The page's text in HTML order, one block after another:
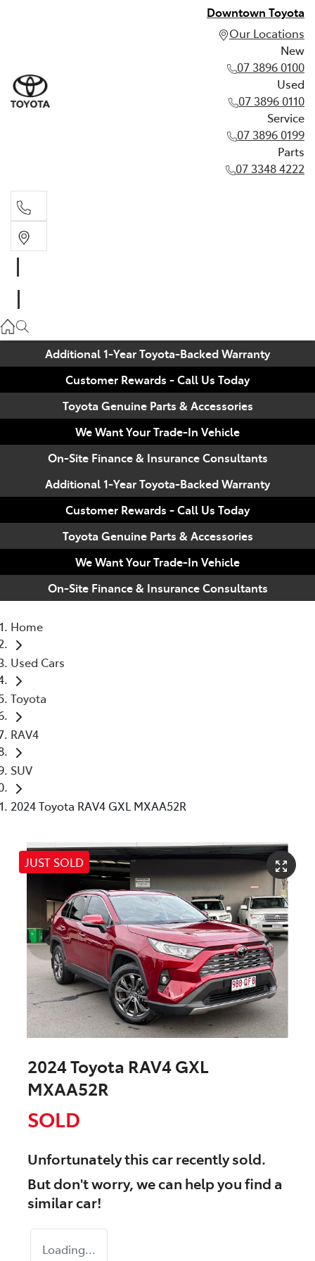
Downtown Toyota
Our Locations
New
07 3896 0100
Used
07 3896 0110
Service
07 3896 0199
Parts
07 3348 4222
07 3896 0110
Service
07 3896 0199
Parts
07 3348 4222
Additional 1-Year Toyota-Backed Warranty
Customer Rewards - Call Us Today
Toyota Genuine Parts & Accessories
We Want Your Trade-In Vehicle
On-Site Finance & Insurance Consultants
Additional 1-Year Toyota-Backed Warranty
Customer Rewards - Call Us Today
Toyota Genuine Parts & Accessories
We Want Your Trade-In Vehicle
On-Site Finance & Insurance Consultants
Home
Used Cars
Toyota
RAV4
SUV
2024 Toyota RAV4 GXL MXAA52R
JUST SOLD
2024 Toyota RAV4 GXL
MXAA52R
SOLD
Unfortunately thiscarrecently sold.
But don't worry, we can help you find a
similarcar!
Loading...